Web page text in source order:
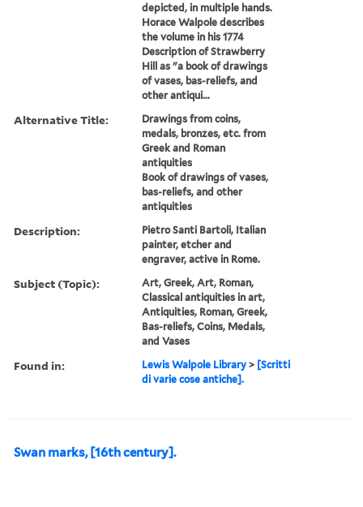
depicted, in multiple hands.
Horace Walpole describes
the volume in his 1774
Description of Strawberry
Hill as "a book of drawings
of vases, bas-reliefs, and
other antiqui...
Alternative Title:
Drawings from coins,
medals, bronzes, etc. from
Greek and Roman
antiquities
Book of drawings of vases,
bas-reliefs, and other
antiquities
Description:
Pietro Santi Bartoli, Italian
painter, etcher and
engraver, active in Rome.
Subject (Topic):
Art, Greek, Art, Roman,
Classical antiquities in art,
Antiquities, Roman, Greek,
Bas-reliefs, Coins, Medals,
and Vases
Found in: Lewis Walpole Library > [Scritti
di varie cose antiche].
Swan marks, [16th century].